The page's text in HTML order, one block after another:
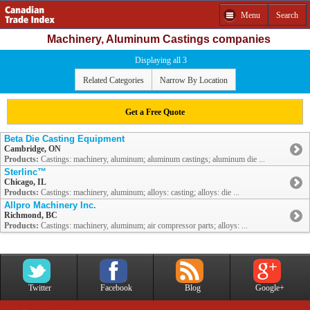
Menu Search
Machinery, Aluminum Castings companies
Displaying all 3
Related Categories Narrow By Location
Get a Free Quote
Beta Die Casting Equipment
Cambridge, ON
Products: Castings: machinery, aluminum; aluminum castings; aluminum die ...
Sterlinc™
Chicago, IL
Products: Castings: machinery, aluminum; alloys: casting; alloys: die ...
Allpro Machinery Inc.
Richmond, BC
Products: Castings: machinery, aluminum; air compressor parts; alloys: ...
Twitter Facebook Blog Google+